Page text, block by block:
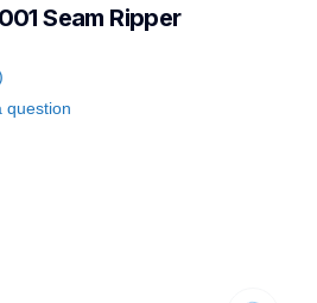
Seam Ripper
question